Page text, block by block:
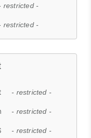
restricted -
restricted -
- restricted -
- restricted -
- restricted -